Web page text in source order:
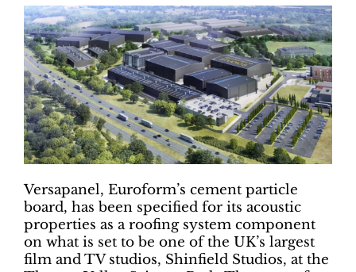
Versapanel, Euroform’s cement particle
board, has been specified for its acoustic
properties as a roofing system component
on what is set to be one of the UK’s largest
film and TV studios, Shinfield Studios, at the